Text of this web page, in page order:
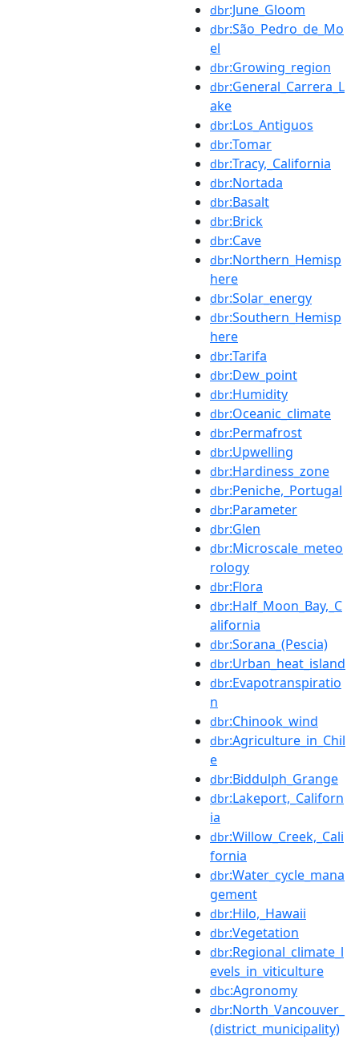
dbr:June_Gloom
dbr:São_Pedro_de_Mo
el
dbr:Growing_region
dbr:General_Carrera_L
ake
dbr:Los_Antiguos
dbr:Tomar
dbr:Tracy,_California
dbr:Nortada
dbr:Basalt
dbr:Brick
dbr:Cave
dbr:Northern_Hemisp
here
dbr:Solar_energy
dbr:Southern_Hemisp
here
dbr:Tarifa
dbr:Dew_point
dbr:Humidity
dbr:Oceanic_climate
dbr:Permafrost
dbr:Upwelling
dbr:Hardiness_zone
dbr:Peniche,_Portugal
dbr:Parameter
dbr:Glen
dbr:Microscale_meteo
rology
dbr:Flora
dbr:Half_Moon_Bay,_C
alifornia
dbr:Sorana_(Pescia)
dbr:Urban_heat_island
dbr:Evapotranspiratio
n
dbr:Chinook_wind
dbr:Agriculture_in_Chil
e
dbr:Biddulph_Grange
dbr:Lakeport,_Californ
ia
dbr:Willow_Creek,_Cali
fornia
dbr:Water_cycle_mana
gement
dbr:Hilo,_Hawaii
dbr:Vegetation
dbr:Regional_climate_l
evels_in_viticulture
dbc:Agronomy
dbr:North_Vancouver_
(district_municipality)